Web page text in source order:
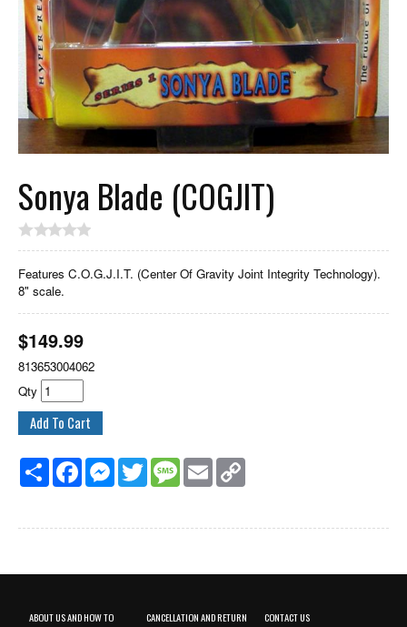
Sonya Blade (COGJIT)
Features C.O.G.J.I.T. (Center Of Gravity Joint Integrity Technology).
8" scale.
$149.99
813653004062
Qty
Share FacebookMessenger
Twitter MessageEmail
ABOUT US AND HOW TO
CANCELLATION AND RETURN
CONTACT US